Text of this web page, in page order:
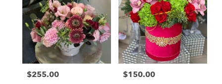
Price:
$255.00 Price:
$150.00